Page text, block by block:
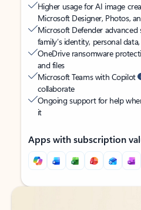
Higher usage for AI image
Microsoft Designer, Photos,
Microsoft Defender advanced
family’s identity, personal
OneDrive ransomware
and files
Microsoft Teams with Copilot
collaborate
Ongoing support for help
it
Apps with subscription
Back to tabs
Back to tabs